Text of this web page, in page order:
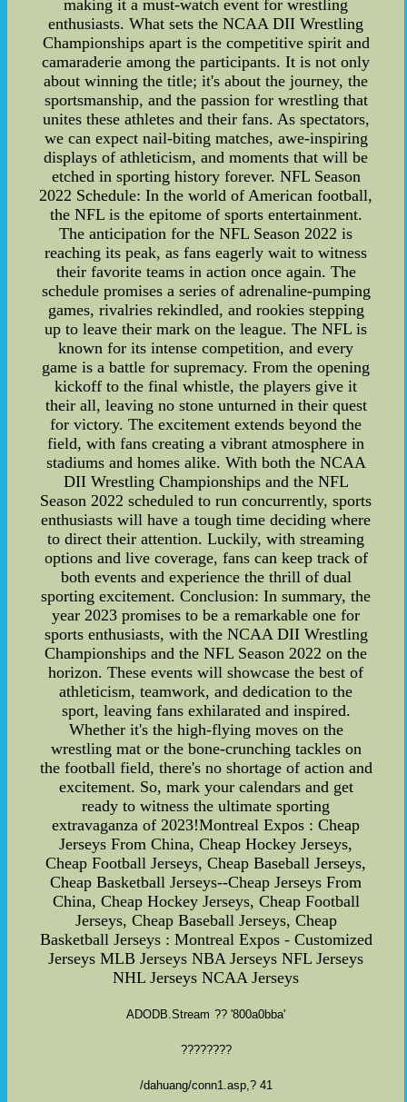
ADODB.Stream ?? '800a0bba'
????????
/dahuang/conn1.asp,? 41